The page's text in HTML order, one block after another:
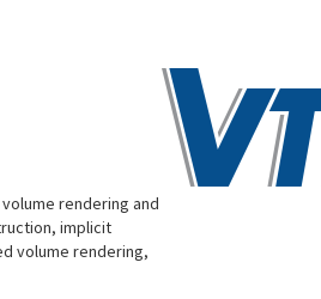
rendering and
implicit
volume rendering,